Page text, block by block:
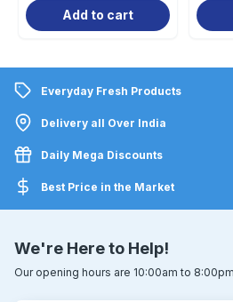
Add to cart
Everyday Fresh Products
Delivery all Over India
Daily Mega Discounts
Best Price in the Market
We're Here to Help!
Our opening hours are 10:00am to